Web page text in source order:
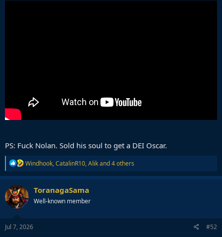
PS: Fuck Nolan. Sold his soul to get a DEI Oscar.
R
e
a
t
i
n
s
Windhook,CatalinR10,Alikand 4 others
ToranagaSama
Well-known member
Jul 7, 2026 #52